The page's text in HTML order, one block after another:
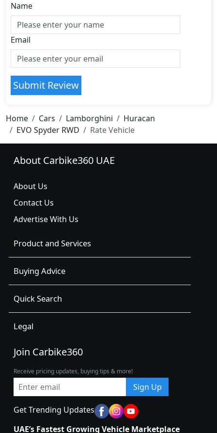
Name
Email
Submit Review
Home Cars Lamborghini
Huracan
EVO Spyder RWD
Rate Vehicle
About Carbike360 UAE
About Us
Contact Us
Advertise With Us
Product and Services
Buying Advice
Quick Search
Legal
Join Carbike360
Receive pricing updates, buying tips & more!
Sign Up
Get Trending Updates
UAE’s Fastest Growing Vehicle Marketplace